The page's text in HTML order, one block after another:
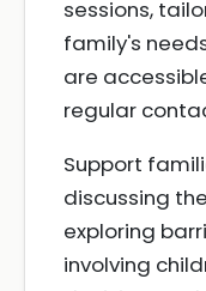
sessions,
family's
are
regular
Support
discussing
exploring
involving